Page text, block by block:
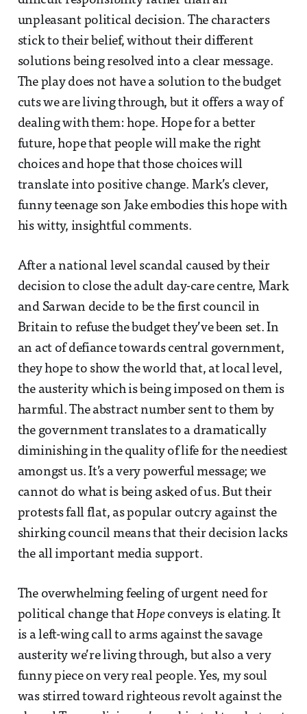
unpleasant political decision. The characters
stick to their belief, without their different
solutions being resolved into a clear message.
The play does not have a solution to the budget
cuts we are living through, but it offers a way of
dealing with them: hope. Hope for a better
future, hope that people will make the right
choices and hope that those choices will
translate into positive change. Mark’s clever,
funny teenage son Jake embodies this hope with
his witty, insightful comments.
After a national level scandal caused by their
decision to close the adult day-care centre, Mark
and Sarwan decide to be the first council in
Britain to refuse the budget they’ve been set. In
an act of defiance towards central government,
they hope to show the world that, at local level,
the austerity which is being imposed on them is
harmful. The abstract number sent to them by
the government translates to a dramatically
diminishing in the quality of life for the neediest
amongst us. It’s a very powerful message; we
cannot do what is being asked of us. But their
protests fall flat, as popular outcry against the
shirking council means that their decision lacks
the all important media support.
The overwhelming feeling of urgent need for
political change thatHopeconveys is elating. It
is a left-wing call to arms against the savage
austerity we’re living through, but also a very
funny piece on very real people. Yes, my soul
was stirred toward righteous revolt against the